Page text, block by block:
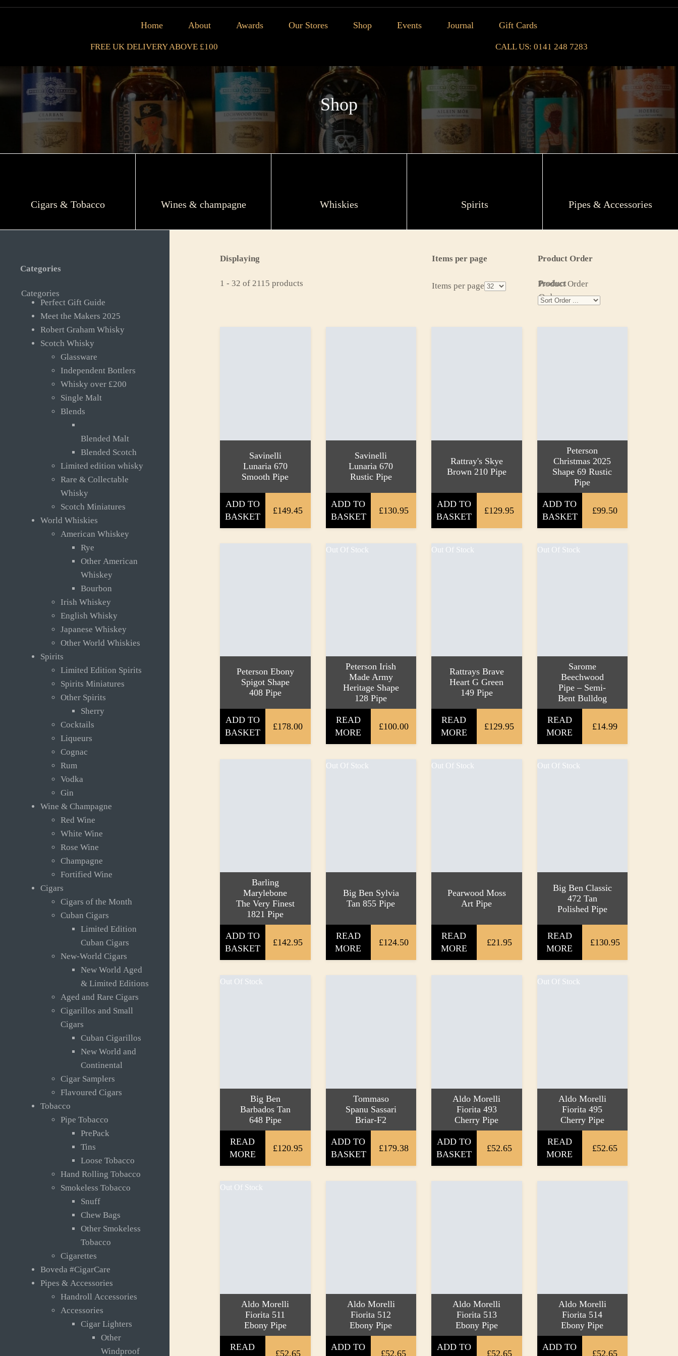
Home About Awards Our Stores Shop Events Journal Gift Cards
FREE UK DELIVERY ABOVE £100 CALL US: 0141 248 7283
Shop
Cigars & Tobacco Wines & champagne Whiskies Spirits Pipes & Accessories
Categories
Categories
Perfect Gift Guide
Meet the Makers 2025
Robert Graham Whisky
Scotch Whisky
Glassware
Independent Bottlers
Whisky over £200
Single Malt
Blends
Blended Malt
Blended Scotch
Limited edition whisky
Rare & Collectable
Whisky
Scotch Miniatures
World Whiskies
American Whiskey
Rye
Other American
Whiskey
Bourbon
Irish Whiskey
English Whisky
Japanese Whiskey
Other World Whiskies
Spirits
Limited Edition Spirits
Spirits Miniatures
Other Spirits
Sherry
Cocktails
Liqueurs
Cognac
Rum
Vodka
Gin
Wine & Champagne
Red Wine
White Wine
Rose Wine
Champagne
Fortified Wine
Cigars
Cigars of the Month
Cuban Cigars
Limited Edition
Cuban Cigars
New-World Cigars
New World Aged
& Limited Editions
Aged and Rare Cigars
Cigarillos and Small
Cigars
Cuban Cigarillos
New World and
Continental
Cigar Samplers
Flavoured Cigars
Tobacco
Pipe Tobacco
PrePack
Tins
Loose Tobacco
Hand Rolling Tobacco
Smokeless Tobacco
Snuff
Chew Bags
Other Smokeless
Tobacco
Cigarettes
Boveda #CigarCare
Pipes & Accessories
Handroll Accessories
Accessories
Cigar Lighters
Other
Windproof
Displaying
1 - 32 of 2115 products
Items per page
Items per page
Product Order
Product
Order
Product Order
Savinelli
Lunaria 670
Smooth Pipe
ADD TO
BASKET
£149.45
Savinelli
Lunaria 670
Rustic Pipe
ADD TO
BASKET
£130.95
Rattray's Skye
Brown 210 Pipe
ADD TO
BASKET
£129.95
Peterson
Christmas 2025
Shape 69 Rustic
Pipe
ADD TO
BASKET
£99.50
Peterson Ebony
Spigot Shape
408 Pipe
ADD TO
BASKET
£178.00
Out Of Stock
Peterson Irish
Made Army
Heritage Shape
128 Pipe
READ
MORE
£100.00
Out Of Stock
Rattrays Brave
Heart G Green
149 Pipe
READ
MORE
£129.95
Out Of Stock
Sarome
Beechwood
Pipe – Semi-
Bent Bulldog
READ
MORE
£14.99
Barling
Marylebone
The Very Finest
1821 Pipe
ADD TO
BASKET
£142.95
Out Of Stock
Big Ben Sylvia
Tan 855 Pipe
READ
MORE
£124.50
Out Of Stock
Pearwood Moss
Art Pipe
READ
MORE
£21.95
Out Of Stock
Big Ben Classic
472 Tan
Polished Pipe
READ
MORE
£130.95
Out Of Stock
Big Ben
Barbados Tan
648 Pipe
READ
MORE
£120.95
Tommaso
Spanu Sassari
Briar-F2
ADD TO
BASKET
£179.38
Aldo Morelli
Fiorita 493
Cherry Pipe
ADD TO
BASKET
£52.65
Out Of Stock
Aldo Morelli
Fiorita 495
Cherry Pipe
READ
MORE
£52.65
Out Of Stock
Aldo Morelli
Fiorita 511
Ebony Pipe
READ
£52.65
Aldo Morelli
Fiorita 512
Ebony Pipe
ADD TO
£52.65
Aldo Morelli
Fiorita 513
Ebony Pipe
ADD TO
£52.65
Aldo Morelli
Fiorita 514
Ebony Pipe
ADD TO
£52.65